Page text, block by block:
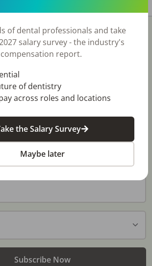
In-The-Know
offers, free career & hiring
annual Dental Salary Report.
Subscribe Now
of dental professionals and take
salary survey - the industry's
report.
of dentistry
across roles and locations
the Salary Survey
Maybe later